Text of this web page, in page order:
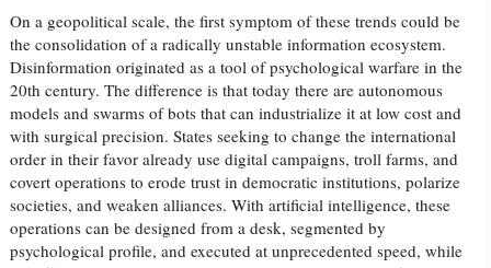
On a geopolitical scale, the first symptom of these trends could be
the consolidation of a radically unstable information ecosystem.
Disinformation originated as a tool of psychological warfare in the
20th century. The difference is that today there are autonomous
models and swarms of bots that can industrialize it at low cost and
with surgical precision. States seeking to change the international
order in their favor already use digital campaigns, troll farms, and
covert operations to erode trust in democratic institutions, polarize
societies, and weaken alliances. With artificial intelligence, these
operations can be designed from a desk, segmented by
psychological profile, and executed at unprecedented speed, while